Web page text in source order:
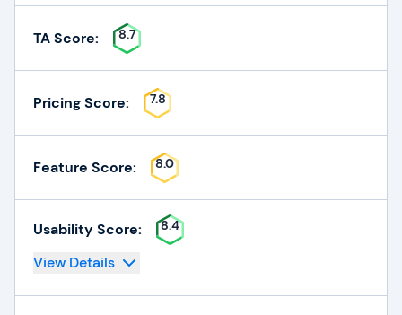
TA Score: 8.7
Pricing Score: 7.8
Feature Score: 8.0
Usability Score: 8.4
View Details